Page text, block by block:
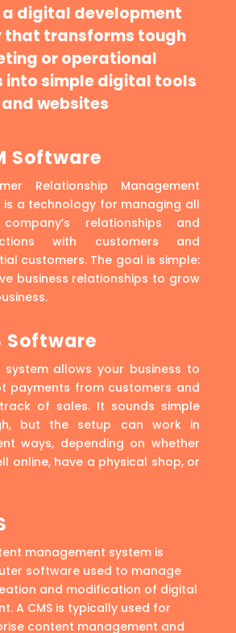
a digital development
that transforms tough
or operational
into simple digital tools
and websites
Software
Relationship Management
is a technology for managing all
relationships and
with customers and
customers. The goal is simple:
business relationships to grow
Software
system allows your business to
payments from customers and
of sales. It sounds simple
but the setup can work in
ways, depending on whether
online, have a physical shop, or
management system is
software used to manage
and modification of digital
A CMS is typically used for
content management and